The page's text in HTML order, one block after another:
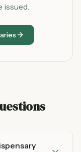
issued.